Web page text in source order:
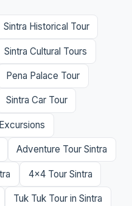
Sintra Historical Tour
Sintra Cultural Tours
Pena Palace Tour
Sintra Car Tour
Adventure Tour Sintra
4x4 Tour Sintra
Tuk Tuk Tour in Sintra